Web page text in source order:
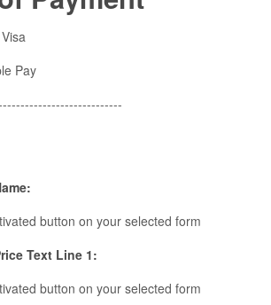
Visa
Pay
button on your selected form
Text Line 1:
button on your selected form